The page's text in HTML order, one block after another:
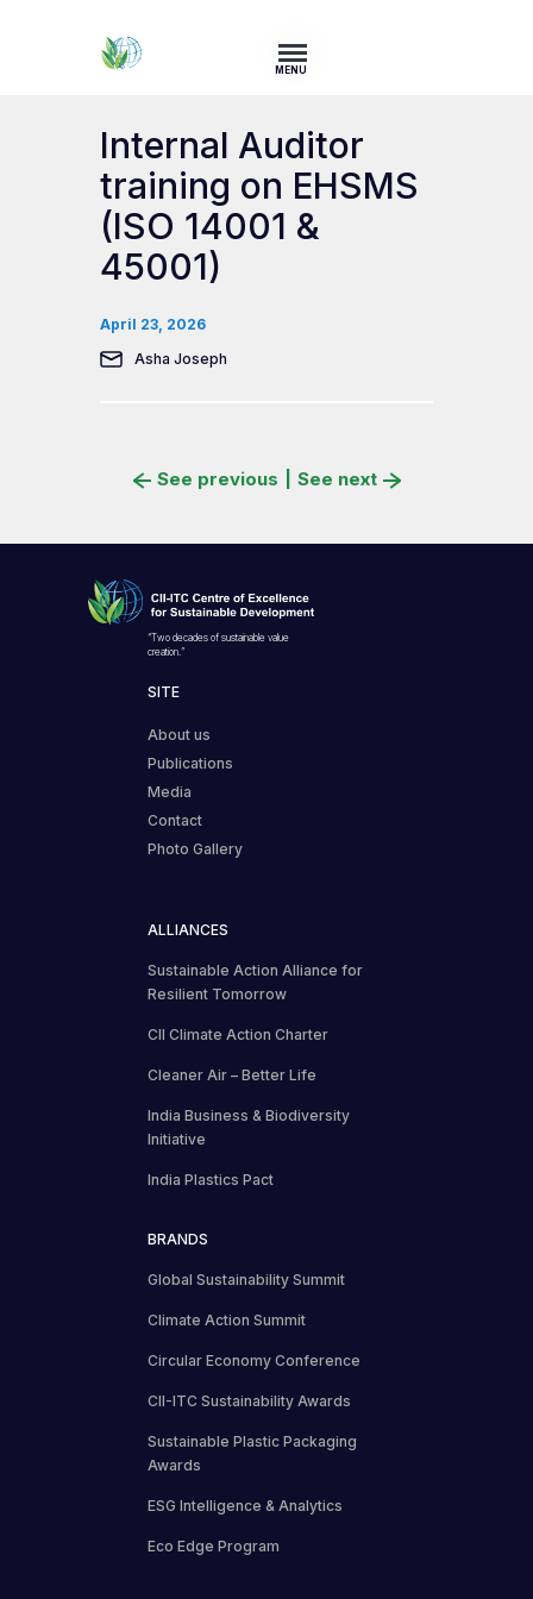
MENU
Internal Auditor
training on EHSMS
(ISO 14001 &
45001)
April 23, 2026
Asha Joseph
See previous See next
“Two decades of sustainable value
creation.”
SITE
About us
Publications
Media
Contact
Photo Gallery
ALLIANCES
Sustainable Action Alliance for
Resilient Tomorrow
CII Climate Action Charter
Cleaner Air – Better Life
India Business & Biodiversity
Initiative
India Plastics Pact
BRANDS
Global Sustainability Summit
Climate Action Summit
Circular Economy Conference
CII-ITC Sustainability Awards
Sustainable Plastic Packaging
Awards
ESG Intelligence & Analytics
Eco Edge Program